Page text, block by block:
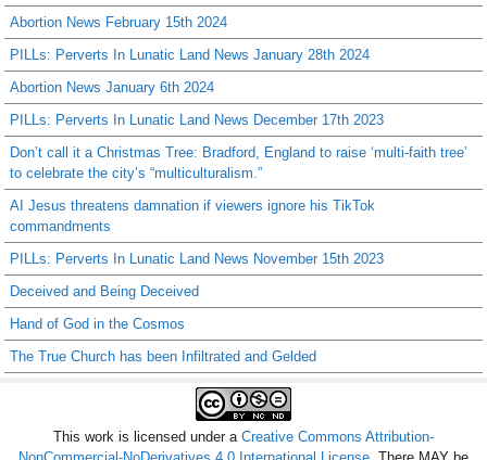
Abortion News February 15th 2024
PILLs: Perverts In Lunatic Land News January 28th 2024
Abortion News January 6th 2024
PILLs: Perverts In Lunatic Land News December 17th 2023
Don’t call it a Christmas Tree: Bradford, England to raise ‘multi-faith tree’
to celebrate the city’s “multiculturalism.”
AI Jesus threatens damnation if viewers ignore his TikTok
commandments
PILLs: Perverts In Lunatic Land News November 15th 2023
Deceived and Being Deceived
Hand of God in the Cosmos
The True Church has been Infiltrated and Gelded
This work is licensed under a Creative Commons Attribution-